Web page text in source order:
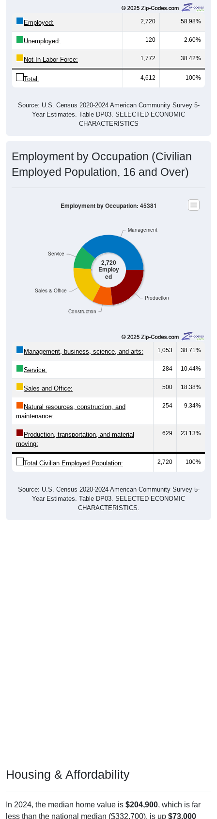
Employed: 2,720 58.98%
Unemployed: 120 2.60%
Not In Labor Force: 1,772 38.42%
Total: 4,612 100%
Source: U.S. Census 2020-2024 American Community Survey 5-
Year Estimates. Table DP03. SELECTED ECONOMIC
CHARACTERISTICS
Employment by Occupation (Civilian
Employed Population, 16 and Over)
2,720
Employ
ed
Production
Construction
Sales & Office
Service
Management
Employment by Occupation: 45381
Management, business, science, and arts: 1,053 38.71%
Service: 284 10.44%
Sales and Office: 500 18.38%
Natural resources, construction, and
maintenance:
254 9.34%
Production, transportation, and material
moving:
629 23.13%
Total Civilian Employed Population: 2,720 100%
Source: U.S. Census 2020-2024 American Community Survey 5-
Year Estimates. Table DP03. SELECTED ECONOMIC
CHARACTERISTICS.
Housing & Affordability
In 2024, the median home value is $204,900, which is far
less than the national median ($332,700), is up $73,000